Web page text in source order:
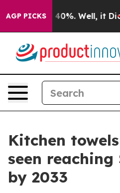
AGP PICKS40%. Well, it Didn’t
Kitchen
seen
by 2033